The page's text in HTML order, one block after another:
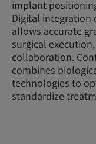
implant
Digital integration
allows accurate
surgical
collaboration.
combines
technologies to
standardize